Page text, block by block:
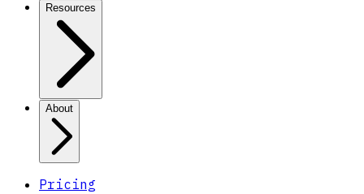
Resources
About
Pricing